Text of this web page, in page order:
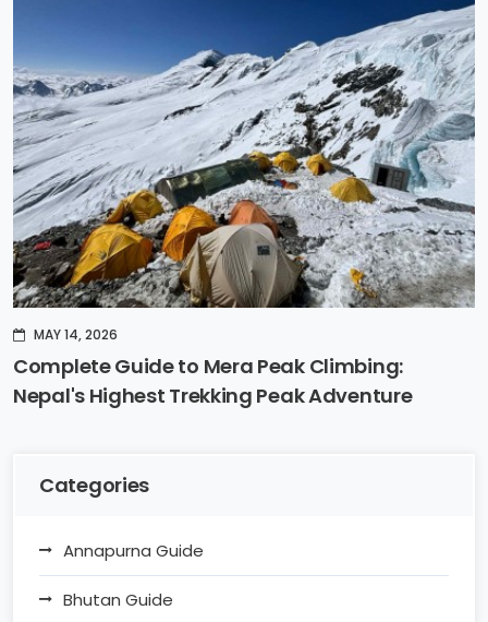
MAY 14, 2026
Complete Guide to Mera Peak Climbing:
Nepal's Highest Trekking Peak Adventure
Categories
Annapurna Guide
Bhutan Guide